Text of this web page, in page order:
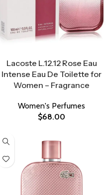
Lacoste L.12.12 Rose Eau
Intense Eau De Toilette for
Women – Fragrance
Women's Perfumes
$68.00